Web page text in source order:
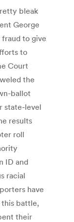
bleak
George
to give
to
Court
the
ballot
state-level
results
roll
ID and
racial
have
battle,
their